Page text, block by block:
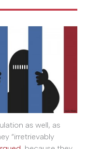
as well, as
“irretrievably